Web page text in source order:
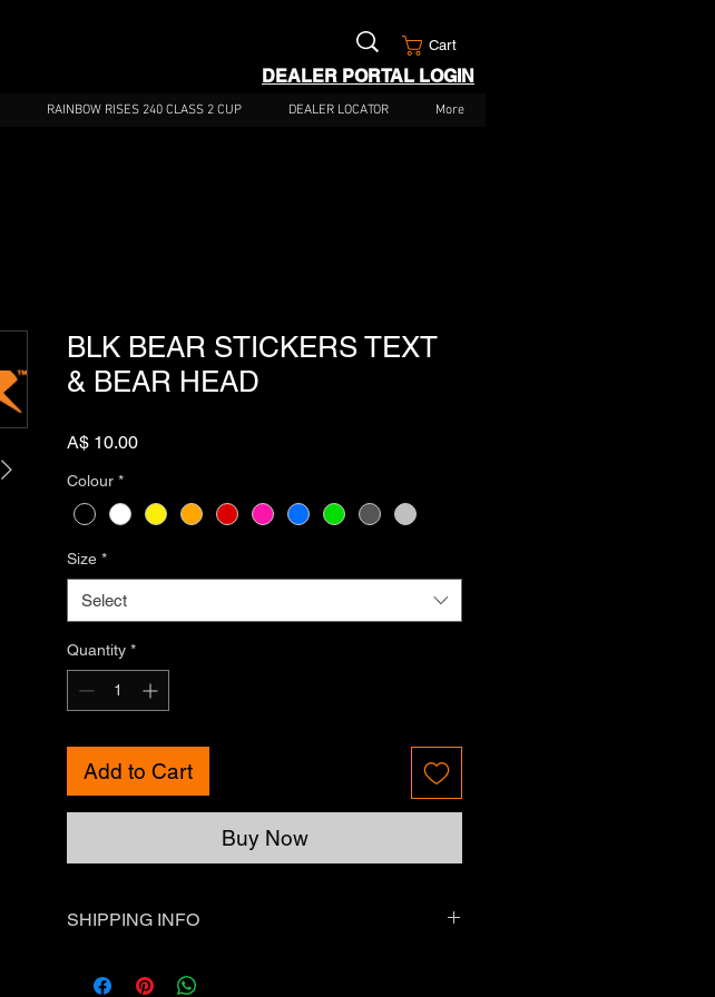
RAINBOW RISES 240 CLASS 2 CUP DEALER LOCATOR More
DEALER PORTAL LOGIN
Cart
BLK BEAR STICKERS TEXT
& BEAR HEAD
A$ 10.00Price
Colour *
Size *
Select
Quantity *
Add to Cart
Buy Now
SHIPPING INFO